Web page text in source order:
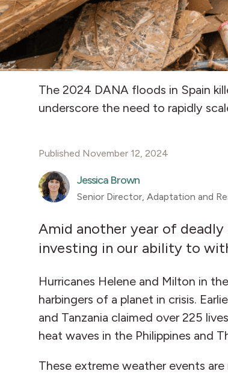
The 2024 DANA floods in Spain
underscore the need to rapidly
Published November 12, 2024
Jessica Brown
Senior Director, Adaptation and
Amid another year of
investing in our ability to
Hurricanes Helene and Milton in
harbingers of a planet in crisis.
and Tanzania claimed over 225
heat waves in the Philippines and
These extreme weather events